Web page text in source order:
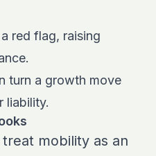
red flag, raising
turn a growth move
liability.
mobility as an